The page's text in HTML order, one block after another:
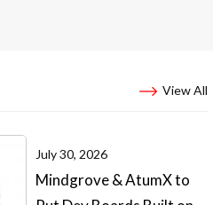
View All
July 30, 2026
Mindgrove & AtumX to